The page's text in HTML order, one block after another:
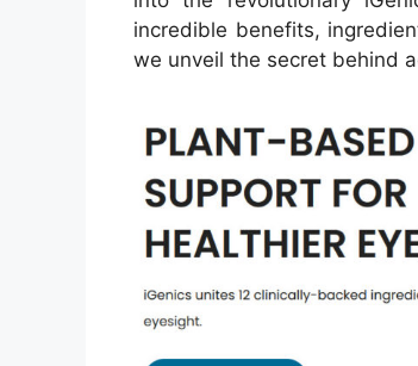
incredible benefits,
we unveil the secret behind